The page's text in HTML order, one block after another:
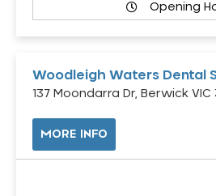
Opening
Woodleigh Waters Dental
137 Moondarra Dr, Berwick
MORE INFO